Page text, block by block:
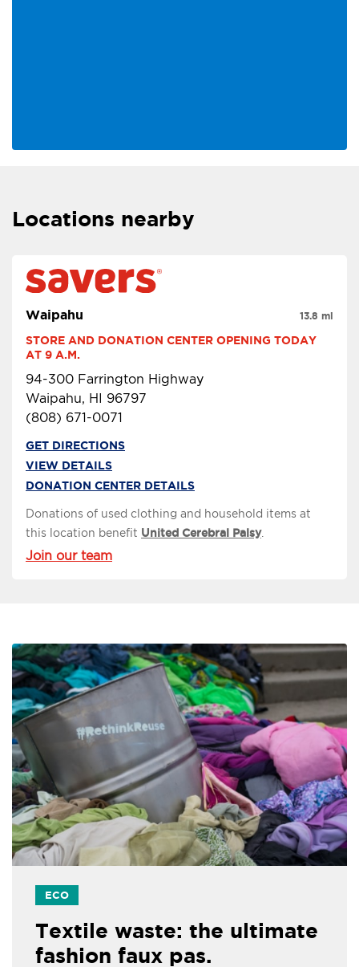
Locations nearby
Waipahu
STORE AND DONATION CENTER OPENING TODAY
AT 9 A.M.
94-300 Farrington Highway
Waipahu, HI 96797
(808) 671-0071
13.8 mi
GET DIRECTIONS
VIEW DETAILS
DONATION CENTER DETAILS
Donations of used clothing and household items at
this location benefit United Cerebral Palsy.
Join our team
ECO
Textile waste: the ultimate
fashion faux pas.